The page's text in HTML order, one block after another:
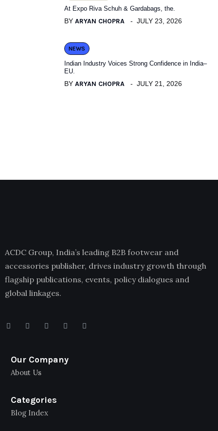
At Expo Riva Schuh & Gardabags, the.
BY ARYAN CHOPRA JULY 23, 2026
NEWS
Indian Industry Voices Strong Confidence in India–
EU.
BY ARYAN CHOPRA JULY 21, 2026
ACDC Group, India’s leading B2B footwear and
accessories publisher, drives industry growth through
flagship publications, events, policy dialogues and
global linkages.
Our Company
About Us
Categories
Blog Index